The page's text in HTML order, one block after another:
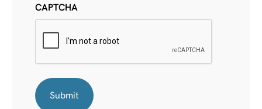
CAPTCHA